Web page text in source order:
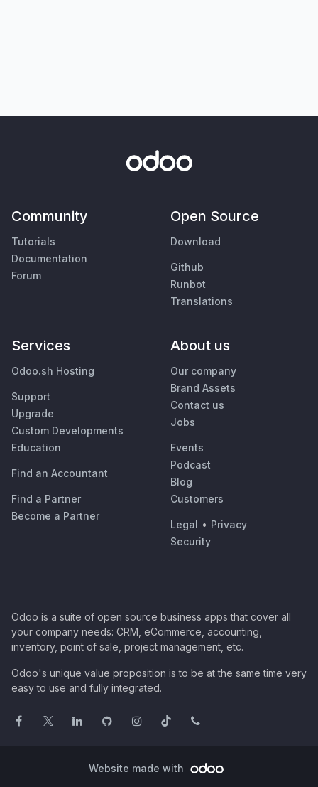
Community
Tutorials
Documentation
Forum
Open Source
Download
Github
Runbot
Translations
Services
Odoo.sh Hosting
Support
Upgrade
Custom Developments
Education
Find an Accountant
Find a Partner
Become a Partner
About us
Our company
Brand Assets
Contact us
Jobs
Events
Podcast
Blog
Customers
Legal • Privacy
Security
Odoo is a suite of open source business apps that cover all
your company needs: CRM, eCommerce, accounting,
inventory, point of sale, project management, etc.
Odoo's unique value proposition is to be at the same time very
easy to use and fully integrated.
Website made with